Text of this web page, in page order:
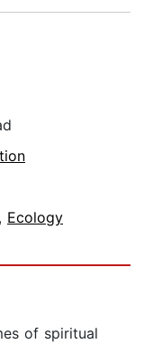
, Ecology
of spiritual